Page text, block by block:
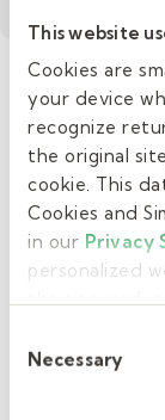
This website
Cookies are
your device
recognize
the original
cookie. This
Cookies and
in our Privacy
personalized
Selection
Necessary